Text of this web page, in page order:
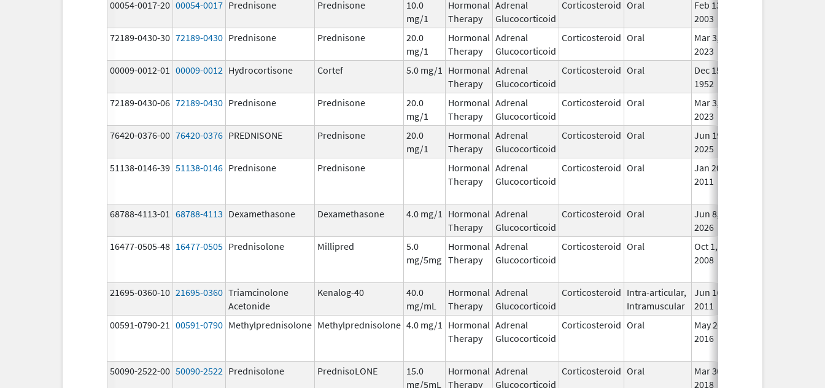
00054-0017-20 00054-0017 Prednisone Prednisone
10.0
mg/1
Hormonal
Therapy
Adrenal
Glucocorticoid
Corticosteroid Oral
Feb 13,
2003
72189-0430-30 72189-0430 Prednisone Prednisone
20.0
mg/1
Hormonal
Therapy
Adrenal
Glucocorticoid
Corticosteroid Oral
Mar 3,
2023
00009-0012-01 00009-0012 Hydrocortisone Cortef 5.0 mg/1
Hormonal
Therapy
Adrenal
Glucocorticoid
Corticosteroid Oral
Dec 15,
1952
72189-0430-06 72189-0430 Prednisone Prednisone
20.0
mg/1
Hormonal
Therapy
Adrenal
Glucocorticoid
Corticosteroid Oral
Mar 3,
2023
76420-0376-00 76420-0376 PREDNISONE Prednisone
20.0
mg/1
Hormonal
Therapy
Adrenal
Glucocorticoid
Corticosteroid Oral
Jun 19,
2025
51138-0146-39 51138-0146 Prednisone Prednisone
Hormonal
Therapy
Adrenal
Glucocorticoid
Corticosteroid Oral
Jan 20,
2011
68788-4113-01 68788-4113 Dexamethasone Dexamethasone 4.0 mg/1
Hormonal
Therapy
Adrenal
Glucocorticoid
Corticosteroid Oral
Jun 8,
2026
16477-0505-48 16477-0505 Prednisolone Millipred
5.0
mg/5mg
Hormonal
Therapy
Adrenal
Glucocorticoid
Corticosteroid Oral
Oct 1,
2008
21695-0360-10 21695-0360 Triamcinolone
Acetonide
Kenalog-40
40.0
mg/mL
Hormonal
Therapy
Adrenal
Glucocorticoid
Corticosteroid Intra-articular,
Intramuscular
Jun 16,
2011
00591-0790-21 00591-0790 Methylprednisolone Methylprednisolone 4.0 mg/1
Hormonal
Therapy
Adrenal
Glucocorticoid
Corticosteroid Oral
May 26,
2016
50090-2522-00 50090-2522 Prednisolone PrednisoLONE
15.0
mg/5mL
Hormonal
Therapy
Adrenal
Glucocorticoid
Corticosteroid Oral
Mar 30,
2018